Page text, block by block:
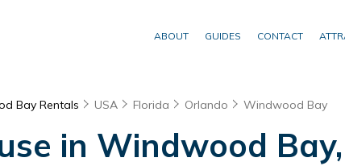
ABOUT GUIDES CONTACT
Bay Rentals USA Florida Orlando Windwood Bay
in Windwood